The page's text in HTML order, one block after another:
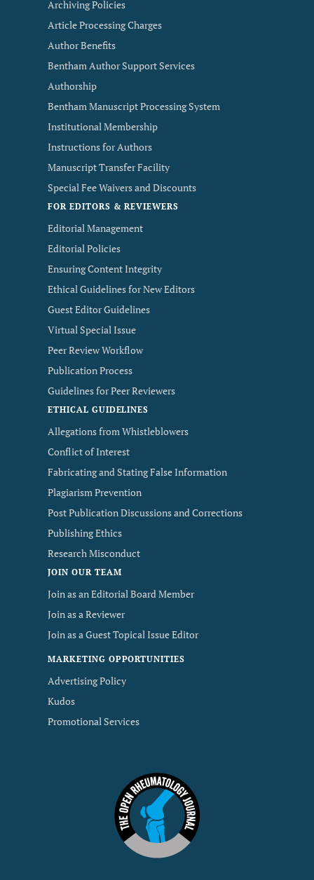
Archiving Policies
Article Processing Charges
Author Benefits
Bentham Author Support Services
Authorship
Bentham Manuscript Processing System
Institutional Membership
Instructions for Authors
Manuscript Transfer Facility
Special Fee Waivers and Discounts
FOR EDITORS & REVIEWERS
Editorial Management
Editorial Policies
Ensuring Content Integrity
Ethical Guidelines for New Editors
Guest Editor Guidelines
Virtual Special Issue
Peer Review Workflow
Publication Process
Guidelines for Peer Reviewers
ETHICAL GUIDELINES
Allegations from Whistleblowers
Conflict of Interest
Fabricating and Stating False Information
Plagiarism Prevention
Post Publication Discussions and Corrections
Publishing Ethics
Research Misconduct
JOIN OUR TEAM
Join as an Editorial Board Member
Join as a Reviewer
Join as a Guest Topical Issue Editor
MARKETING OPPORTUNITIES
Advertising Policy
Kudos
Promotional Services